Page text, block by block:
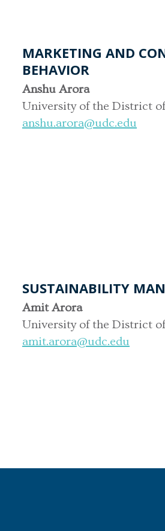
MARKETING AND
BEHAVIOR
Anshu Arora
University of the District
anshu.arora@udc.edu
SUSTAINABILITY
Amit Arora
University of the District
amit.arora@udc.edu